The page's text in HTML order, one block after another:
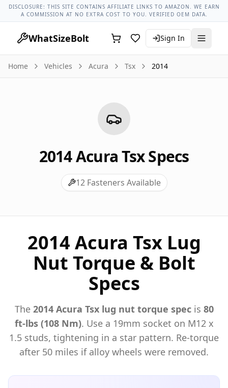
Acura ModelsAcura Tsx All Years2014 Acura Tsx Lug Nut
DISCLOSURE: THIS SITE CONTAINS AFFILIATE LINKS TO AMAZON. WE EARN
A COMMISSION AT NO EXTRA COST TO YOU. VERIFIED OEM DATA.
WhatSizeBolt Sign In
Home Vehicles Acura Tsx 2014
2014Acura TsxSpecs
12Fasteners Available
2014 Acura Tsx Lug
Nut Torque & Bolt
Specs
The 2014 Acura Tsxlug nut torque specis 80
ft-lbs (108 Nm). Use a 19mm socket on M12x
1.5 studs, tightening in a star pattern. Re-torque
after 50 miles if alloy wheels were removed.